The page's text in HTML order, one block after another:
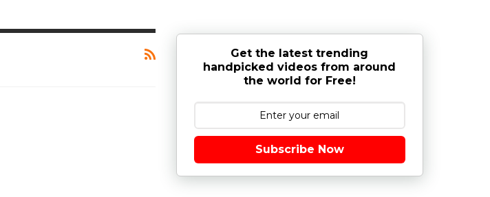
Get the latest trending
handpicked videos from around
the world for Free!
Subscribe Now